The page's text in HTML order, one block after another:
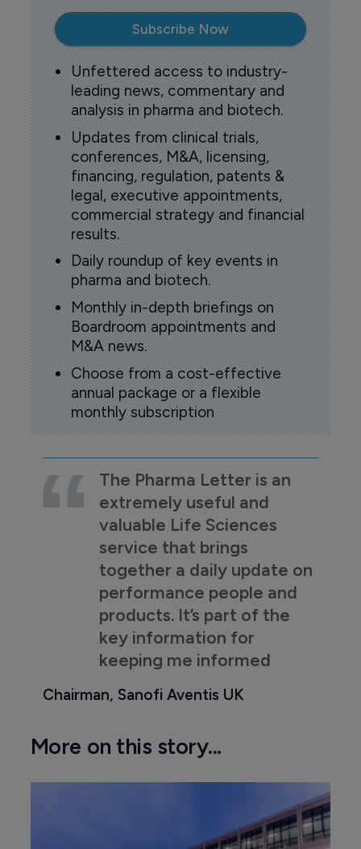
Subscribe Now
Unfettered access to industry-
leading news, commentary and
analysis in pharma and biotech.
Updates from clinical trials,
conferences, M&A, licensing,
financing, regulation, patents &
legal, executive appointments,
commercial strategy and financial
results.
Daily roundup of key events in
pharma and biotech.
Monthly in-depth briefings on
Boardroom appointments and
M&A news.
Choose from a cost-effective
annual package or a flexible
monthly subscription
The Pharma Letter is an
extremely useful and
valuable Life Sciences
service that brings
together a daily update on
performance people and
products. It’s part of the
key information for
keeping me informed
Chairman, Sanofi Aventis UK
More on this story...